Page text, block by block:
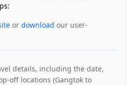
or download our user-
details, including the date,
off locations (Gangtok to